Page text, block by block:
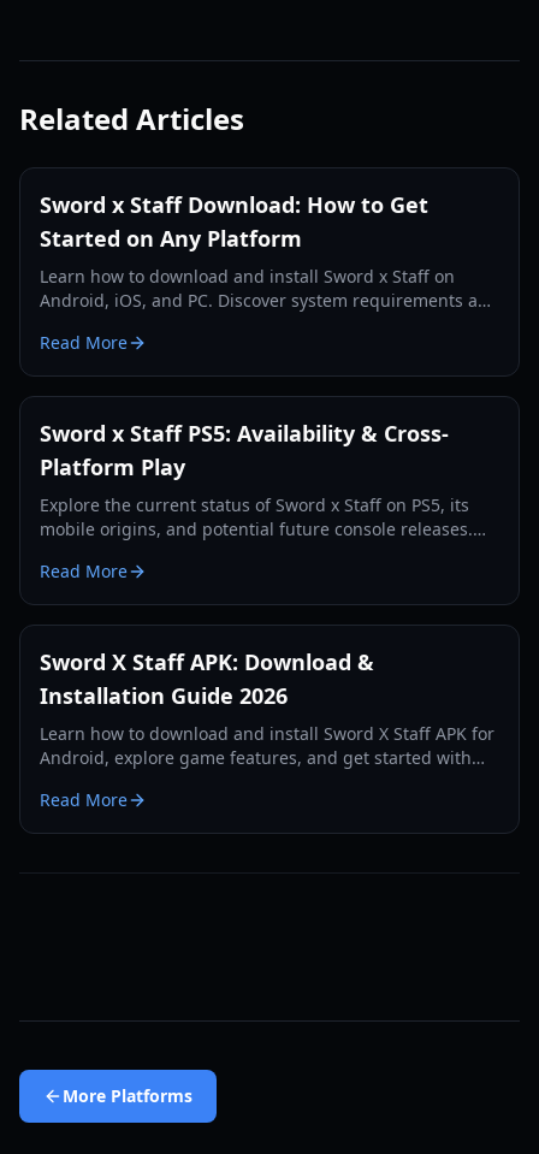
Related Articles
Sword x Staff Download: How to Get
Started on Any Platform
Learn how to download and install Sword x Staff on
Android, iOS, and PC. Discover system requirements and
Read More
Sword x Staff PS5: Availability & Cross-
Platform Play
Explore the current status of Sword x Staff on PS5, its
mobile origins, and potential future console releases.
Read More
Sword X Staff APK: Download &
Installation Guide 2026
Learn how to download and install Sword X Staff APK for
Android, explore game features, and get started with
Read More
More Platforms